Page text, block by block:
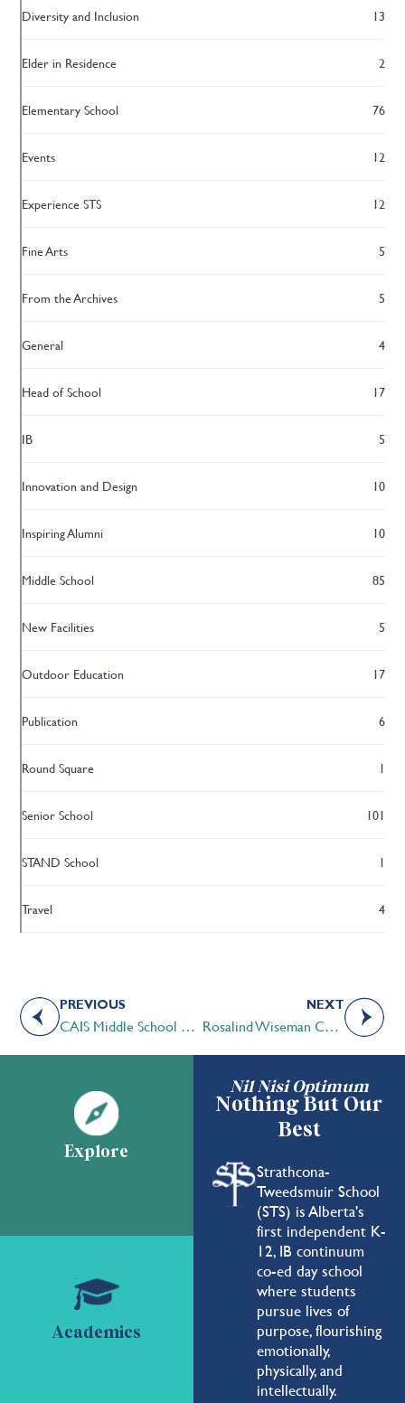
Diversity and Inclusion 13
Elder in Residence 2
Elementary School 76
Events 12
Experience STS 12
Fine Arts 5
From the Archives 5
General 4
Head of School 17
IB 5
Innovation and Design 10
Inspiring Alumni 10
Middle School 85
New Facilities 5
Outdoor Education 17
Publication 6
Round Square 1
Senior School 101
STAND School 1
Travel 4
PREVIOUS
CAIS Middle School Leadership Camp a Unique Opportunity
NEXT
Rosalind Wiseman Connects with STS Students
Nil Nisi Optimum
Nothing But Our
Best
Strathcona-
Tweedsmuir School
(STS) is Alberta's
first independent K-
12, IB continuum
co-ed day school
where students
pursue lives of
purpose, flourishing
emotionally,
physically, and
intellectually.
Explore
Academics